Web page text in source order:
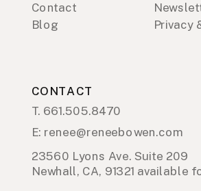
Contact
Blog Privacy
CONTACT
23560 Lyons Ave. Suite 209
Newhall, CA, 91321 available
T. 661.505.8470
E: renee@reneebowen.com